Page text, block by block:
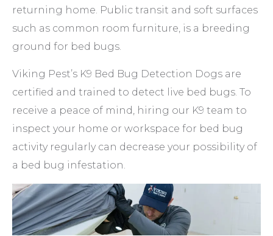
returning home. Public transit and soft surfaces
such as common room furniture, is a breeding
ground for bed bugs.
Viking Pest’s K9 Bed Bug Detection Dogs are
certified and trained to detect live bed bugs. To
receive a peace of mind, hiring our K9 team to
inspect your home or workspace for bed bug
activity regularly can decrease your possibility of
a bed bug infestation.